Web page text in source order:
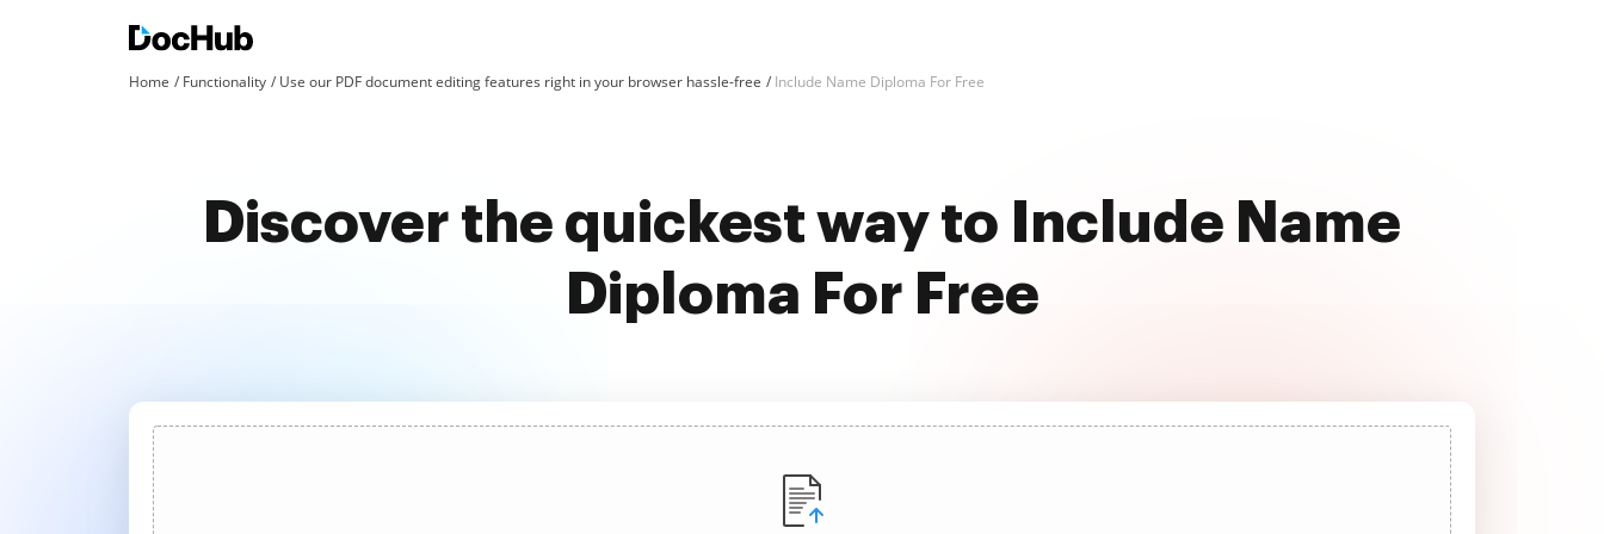
Home Functionality Use our PDF document editing features right in your browser hassle-free Include Name Diploma For Free
Discover the quickest way to Include Name
Diploma For Free